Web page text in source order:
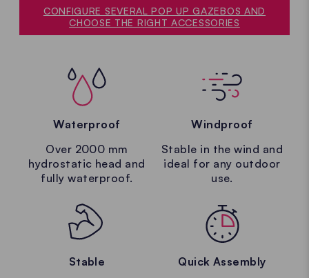
CONFIGURE SEVERAL POP UP GAZEBOS AND
CHOOSE THE RIGHT ACCESSORIES
Waterproof
Over 2000 mm
hydrostatic head and
fully waterproof.
Windproof
Stable in the wind and
ideal for any outdoor
use.
Stable
Quick Assembly